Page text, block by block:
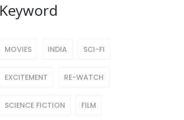
Keyword
MOVIES INDIA SCI-FI
EXCITEMENT RE-WATCH
SCIENCE FICTION FILM